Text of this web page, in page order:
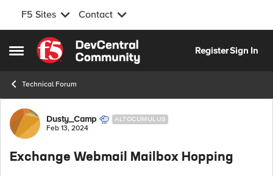
F5 Sites Contact
Open Side Menu
Skip to content
RegisterSign In
Technical Forum
Forum Discussion
Dusty_Camp ALTOCUMULUS
Feb 13, 2024
Exchange Webmail Mailbox Hopping